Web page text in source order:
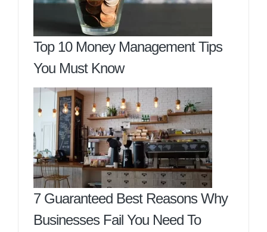
Top 10 Money Management Tips
You Must Know
7 Guaranteed Best Reasons Why
Businesses Fail You Need To